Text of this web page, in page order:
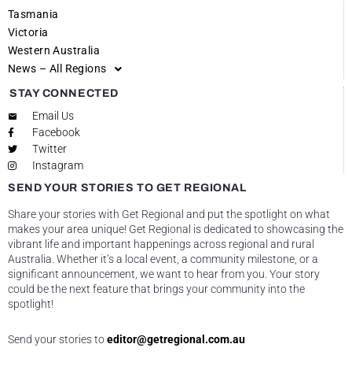
Tasmania
Victoria
Western Australia
News – All Regions
STAY CONNECTED
Email Us
Facebook
Twitter
Instagram
SEND YOUR STORIES TO GET REGIONAL
Share your stories with Get Regional and put the spotlight on what
makes your area unique! Get Regional is dedicated to showcasing the
vibrant life and important happenings across regional and rural
Australia. Whether it’s a local event, a community milestone, or a
significant announcement, we want to hear from you. Your story
could be the next feature that brings your community into the
spotlight!
Send your stories toeditor@getregional.com.au